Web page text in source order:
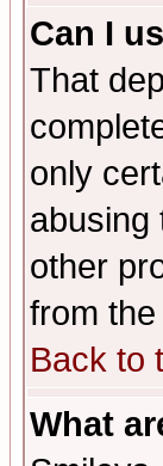
Can I
That
only
abusing
other
from
Back to
What